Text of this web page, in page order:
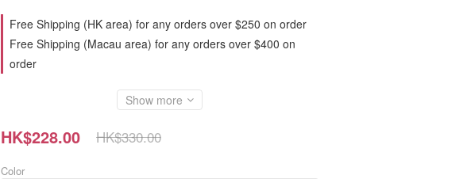
Free Shipping (HK area) for any orders over $250 on order
Free Shipping (Macau area) for any orders over $400 on
order
Show more
HK$228.00 HK$330.00
Color